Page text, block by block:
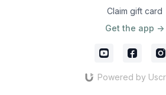
Claim gift card
Get the app ->
Powered by